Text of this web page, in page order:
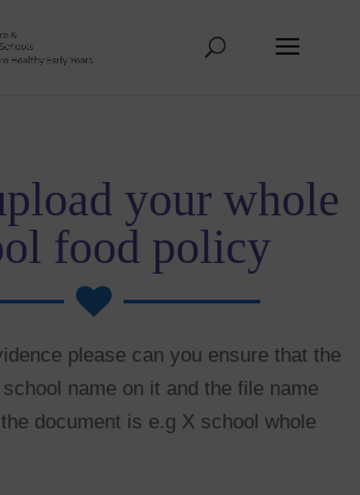
your whole
food policy

please can you ensure that the
name on it and the file name
document is e.g X school whole